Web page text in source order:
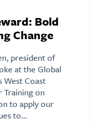
Bold
Change
president of
at the Global
West Coast
Training on
to apply our
to…